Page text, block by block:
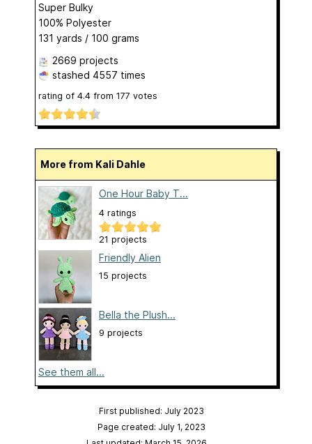
Super Bulky
100% Polyester
131 yards / 100 grams
2669 projects
stashed 4557 times
rating of 4.4 from 177 votes
More from Kali Dahle
One Hour Baby T...
4 ratings
21 projects
Friendly Alien
15 projects
Bella the Plush...
9 projects
See them all...
First published: July 2023
Page created: July 1, 2023